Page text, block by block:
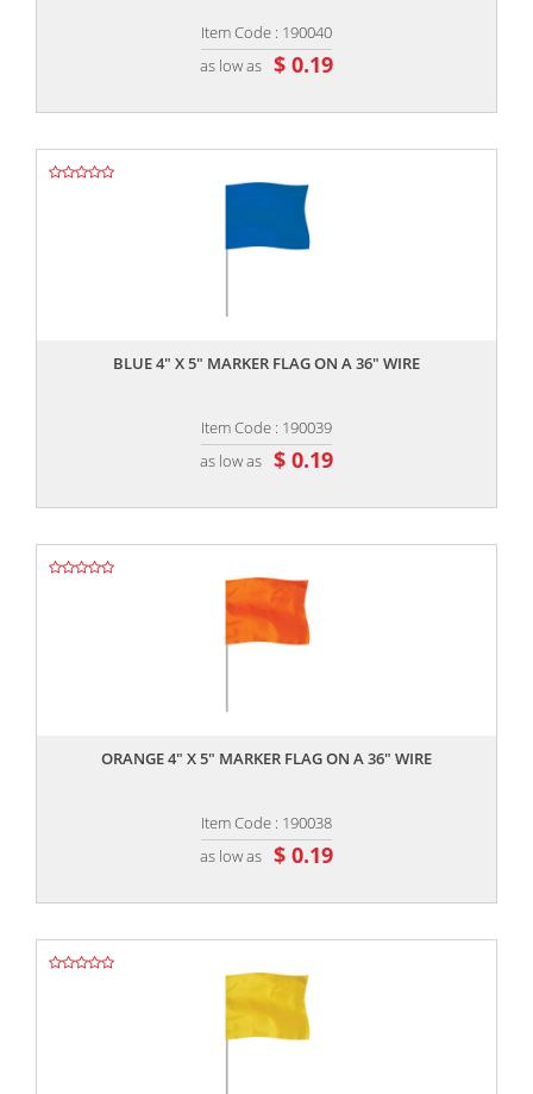
Item Code : 190040
as low as $ 0.19
BLUE 4" X 5" MARKER FLAG ON A 36" WIRE
Item Code : 190039
as low as $ 0.19
ORANGE 4" X 5" MARKER FLAG ON A 36" WIRE
Item Code : 190038
as low as $ 0.19